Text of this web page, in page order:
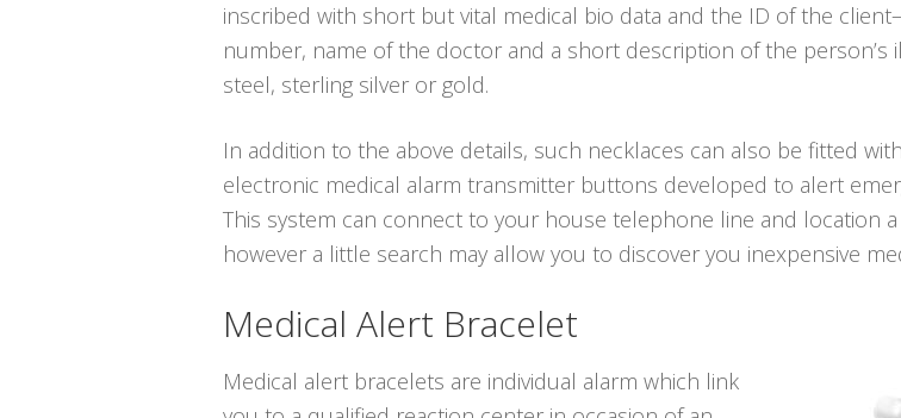
inscribed with short but vital medical bio data and the ID of the
number, name of the doctor and a short description of the person’s
steel, sterling silver or gold.
In addition to the above details, such necklaces can also be fitted
electronic medical alarm transmitter buttons developed to alert
This system can connect to your house telephone line and location
however a little search may allow you to discover you inexpensive
Medical Alert Bracelet
Medical alert bracelets are individual alarm which link